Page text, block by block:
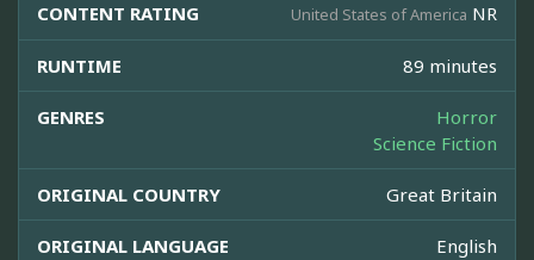
CONTENT RATING United States of America NR
RUNTIME 89 minutes
GENRES
Horror
Science Fiction
ORIGINAL COUNTRY Great Britain
ORIGINAL LANGUAGE English